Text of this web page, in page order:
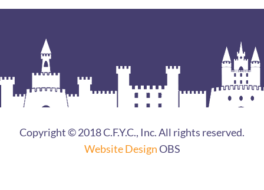
Copyright © 2018 C.F.Y.C., Inc. All rights reserved.
Website DesignOBS